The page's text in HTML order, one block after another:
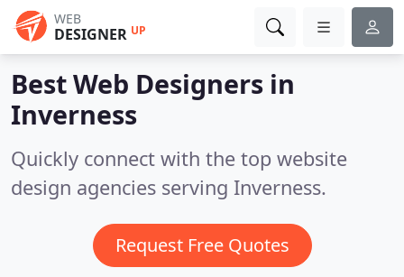
WEB
DESIGNER UP
Best Web Designers in
Inverness
Quickly connect with the top website
design agencies serving Inverness.
Request Free Quotes